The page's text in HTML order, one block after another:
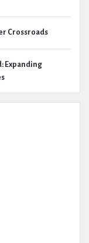
Crossroads
Expanding